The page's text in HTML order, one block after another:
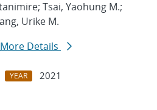
Tsai, Yaohung M.;
Urike M.
More Details
YEAR
2021